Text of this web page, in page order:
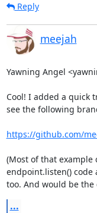
Reply
meejah
Yawning Angel
Cool! I added a quick
see the following
https://github.com/
(Most of that
endpoint.listen()
too. And would be
...